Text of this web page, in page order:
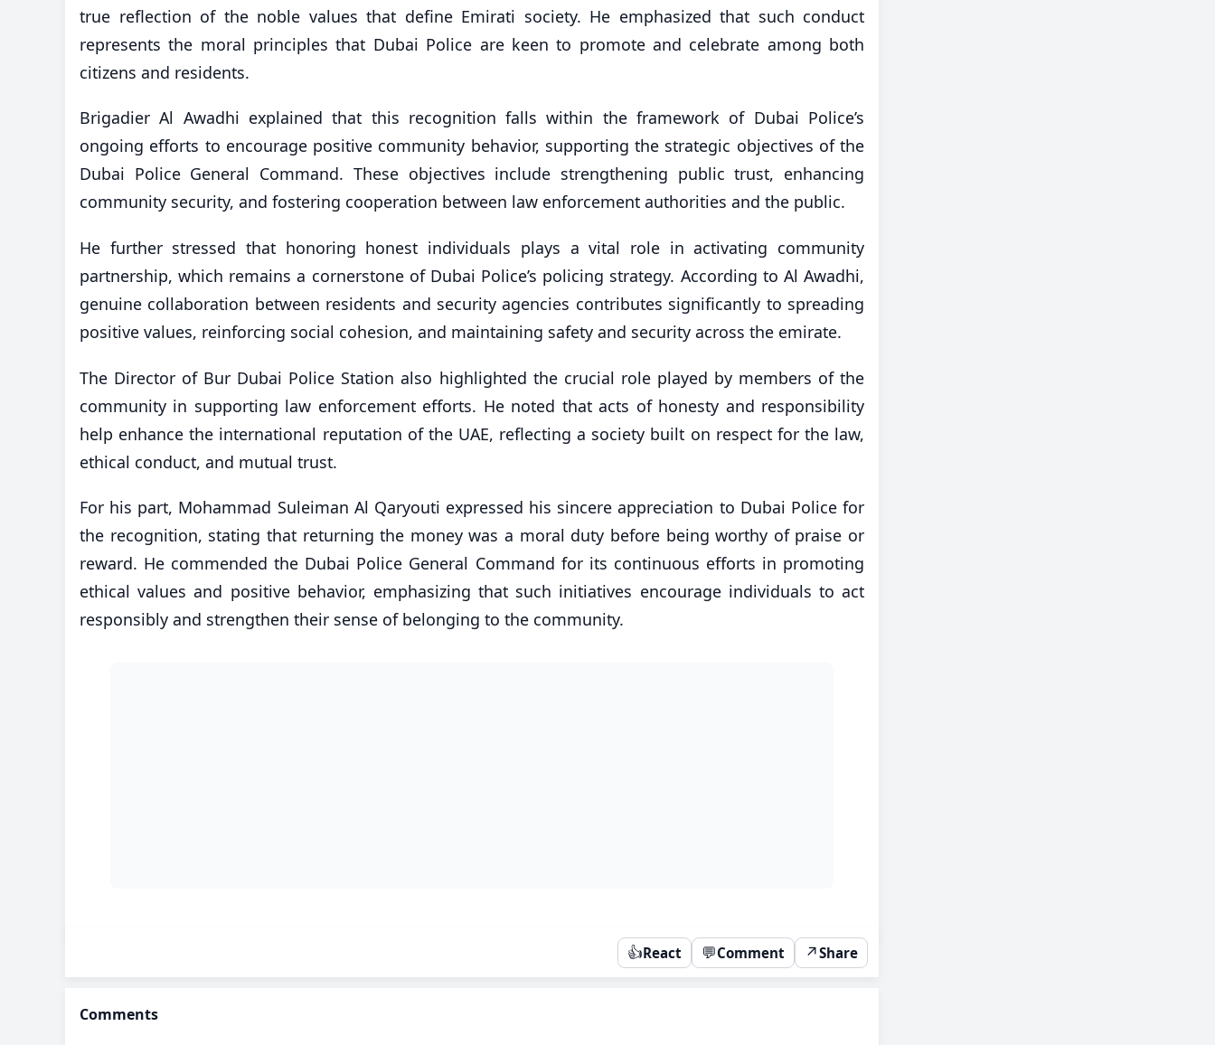
true reflection of the noble values that define Emirati society. He emphasized that such conduct
represents the moral principles that Dubai Police are keen to promote and celebrate among both
citizens and residents.
Brigadier Al Awadhi explained that this recognition falls within the framework of Dubai Police’s
ongoing efforts to encourage positive community behavior, supporting the strategic objectives of the
Dubai Police General Command. These objectives include strengthening public trust, enhancing
community security, and fostering cooperation between law enforcement authorities and the public.
He further stressed that honoring honest individuals plays a vital role in activating community
partnership, which remains a cornerstone of Dubai Police’s policing strategy. According to Al Awadhi,
genuine collaboration between residents and security agencies contributes significantly to spreading
positive values, reinforcing social cohesion, and maintaining safety and security across the emirate.
The Director of Bur Dubai Police Station also highlighted the crucial role played by members of the
community in supporting law enforcement efforts. He noted that acts of honesty and responsibility
help enhance the international reputation of the UAE, reflecting a society built on respect for the law,
ethical conduct, and mutual trust.
For his part, Mohammad Suleiman Al Qaryouti expressed his sincere appreciation to Dubai Police for
the recognition, stating that returning the money was a moral duty before being worthy of praise or
reward. He commended the Dubai Police General Command for its continuous efforts in promoting
ethical values and positive behavior, emphasizing that such initiatives encourage individuals to act
responsibly and strengthen their sense of belonging to the community.
👍React 💬Comment ↗Share
Comments